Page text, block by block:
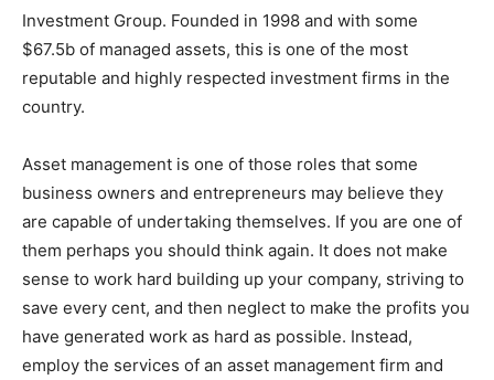
Investment Group. Founded in 1998 and with some
$67.5b of managed assets, this is one of the most
reputable and highly respected investment firms in the
country.
Asset management is one of those roles that some
business owners and entrepreneurs may believe they
are capable of undertaking themselves. If you are one of
them perhaps you should think again. It does not make
sense to work hard building up your company, striving to
save every cent, and then neglect to make the profits you
have generated work as hard as possible. Instead,
employ the services of an asset management firm and